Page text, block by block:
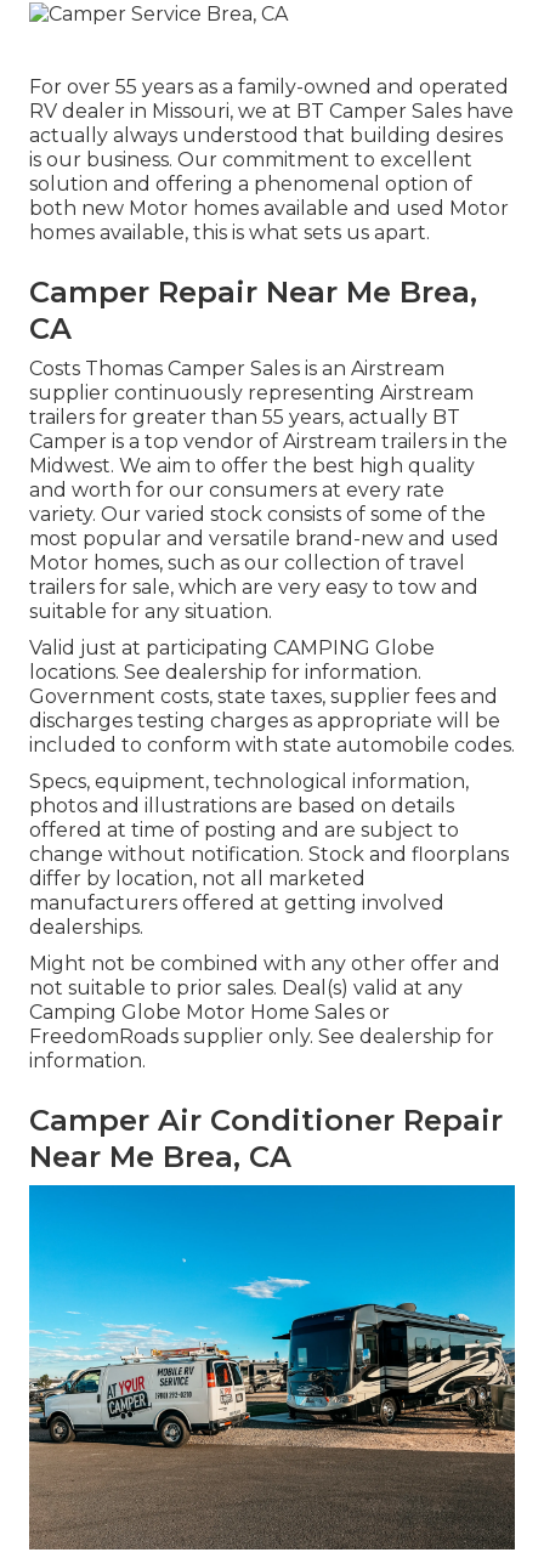
For over 55 years as a family-owned and operated
RV dealer in Missouri, we at BT Camper Sales have
actually always understood that building desires
is our business. Our commitment to excellent
solution and offering a phenomenal option of
both new Motor homes available and used Motor
homes available, this is what sets us apart.
Camper Repair Near Me Brea,
CA
Costs Thomas Camper Sales is an Airstream
supplier continuously representing Airstream
trailers for greater than 55 years, actually BT
Camper is a top vendor of Airstream trailers in the
Midwest. We aim to offer the best high quality
and worth for our consumers at every rate
variety. Our varied stock consists of some of the
most popular and versatile brand-new and used
Motor homes, such as our collection of travel
trailers for sale, which are very easy to tow and
suitable for any situation.
Valid just at participating CAMPING Globe
locations. See dealership for information.
Government costs, state taxes, supplier fees and
discharges testing charges as appropriate will be
included to conform with state automobile codes.
Specs, equipment, technological information,
photos and illustrations are based on details
offered at time of posting and are subject to
change without notification. Stock and floorplans
differ by location, not all marketed
manufacturers offered at getting involved
dealerships.
Might not be combined with any other offer and
not suitable to prior sales. Deal(s) valid at any
Camping Globe Motor Home Sales or
FreedomRoads supplier only. See dealership for
information.
Camper Air Conditioner Repair
Near Me Brea, CA